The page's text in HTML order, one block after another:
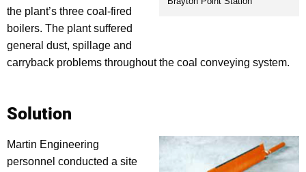
the plant’s three coal-fired
boilers. The plant suffered
general dust, spillage and
carryback problems throughout the coal conveying system.
Solution
Martin Engineering
personnel conducted a site